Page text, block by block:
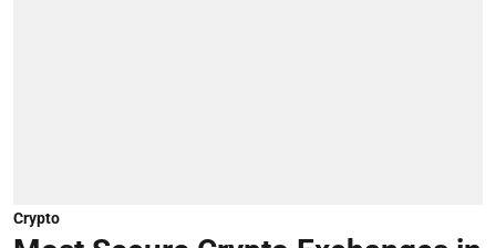
Crypto